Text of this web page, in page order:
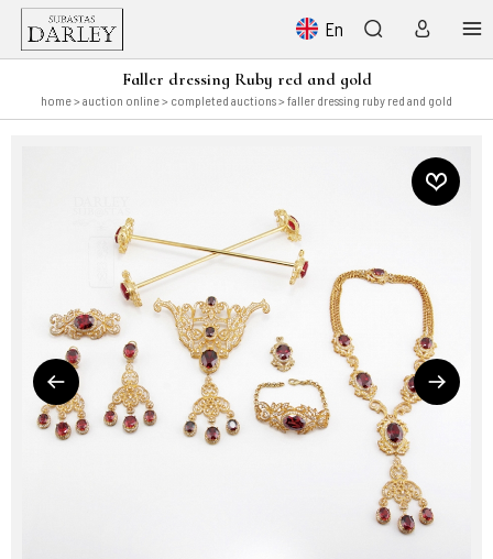
En
Faller dressing Ruby red and gold
home> auction online> completed auctions> faller dressing ruby red and gold